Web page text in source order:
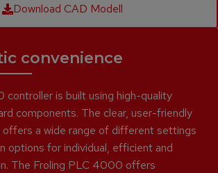
Download CAD Modell
convenience
is built using high-quality
components. The clear, user-friendly
a wide range of different settings
options for individual, efficient and
The Froling PLC 4000 offers